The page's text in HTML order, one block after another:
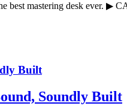
best mastering desk ever.
Built
Soundly Built